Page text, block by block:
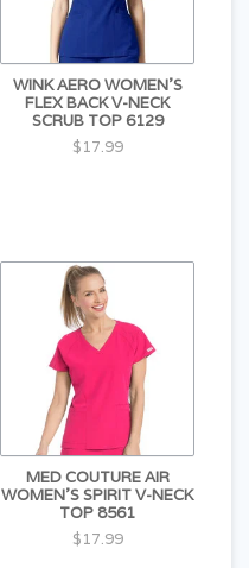
WINK AERO WOMEN'S
FLEX BACK V-NECK
SCRUB TOP 6129
$17.99
MED COUTURE AIR
WOMEN'S SPIRIT V-NECK
TOP 8561
$17.99